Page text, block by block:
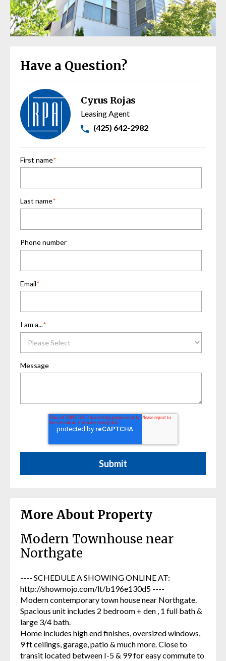
Have a Question?
Cyrus Rojas
Leasing Agent
(425) 642-2982
First name*
Last name*
Phone number
Email*
I am a...*
Message
More About Property
Modern Townhouse near
Northgate
---- SCHEDULE A SHOWING ONLINE AT:
http://showmojo.com/lt/b196e130d5 ----
Modern contemporary town house near Northgate.
Spacious unit includes 2 bedroom + den , 1 full bath &
large 3/4 bath.
Home includes high end finishes, oversized windows,
9 ft ceilings, garage, patio & much more. Close to
transit located between I-5 & 99 for easy commute to